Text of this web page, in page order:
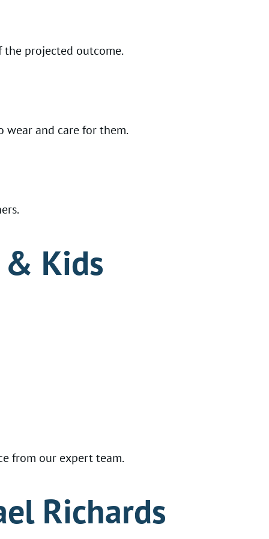
the projected outcome.
wear and care for them.
Kids
from our expert team.
Richards